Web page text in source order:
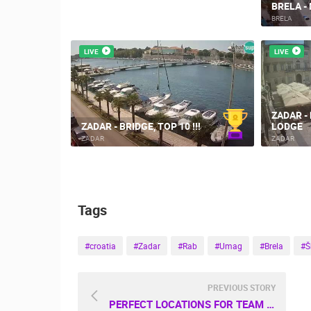
BRELA -
BRELA
LIVE
ZADAR - BRIDGE, TOP 10 !!!
ZADAR
LIVE
ZADAR -
LODGE
ZADAR
Tags
#croatia #Zadar #Rab #Umag #Brela
PREVIOUS STORY
PERFECT LOCATIONS FOR TEAM BUILDING